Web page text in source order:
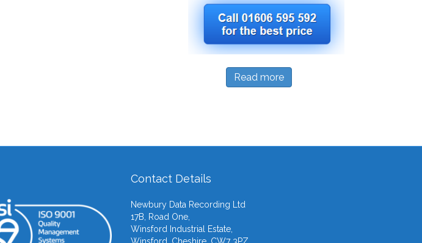
Read more
Contact Details
Newbury Data Recording Ltd
17B, Road One,
Winsford Industrial Estate,
Winsford, Cheshire, CW7 3PZ